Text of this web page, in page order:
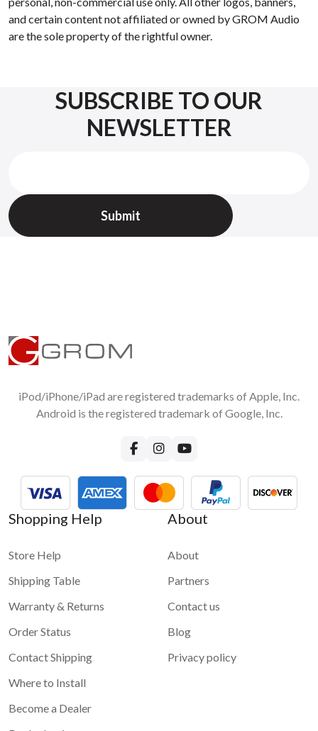
and certain content not affiliated or owned by GROM Audio
are the sole property of the rightful owner.
SUBSCRIBE TO OUR
NEWSLETTER
iPod/iPhone/iPad are registered trademarks of Apple, Inc.
Android is the registered trademark of Google, Inc.
Shopping Help
Store Help
Shipping Table
Warranty & Returns
Order Status
Contact Shipping
Where to Install
Become a Dealer
About
About
Partners
Contact us
Blog
Privacy policy